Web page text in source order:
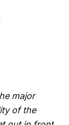
major
of the